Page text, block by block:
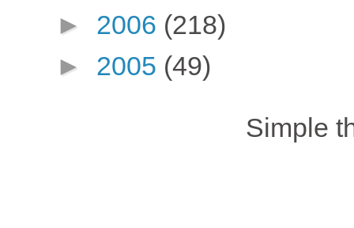
► 2006 (218)
► 2005 (49)
Simple